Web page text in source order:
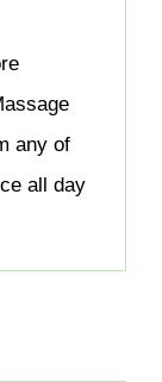
any of
all day